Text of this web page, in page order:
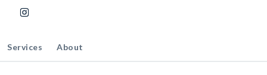
Services About